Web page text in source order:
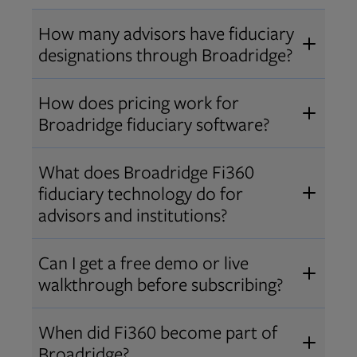
How many advisors have fiduciary
designations through Broadridge?
Over 12,000 advisors hold AIF
®
AIFA®, or PPC ®designations
through Broadridge, making us one
of the largest fiduciary education
providers. Find availabletrainings
and certifications.
How does pricing work for
Broadridge fiduciary software?
Pricing varies by user type and
bundle.Contact usOpens in new tab
for a customized
quote that fits your firm’s needs.
What does Broadridge Fi360
fiduciary technology do for
advisors and institutions?
Broadridge empowers advisors and
institutions with integrated fiduciary
tools, training, and analytics that
drive better client outcomes and
operational efficiency.
Can I get a free demo or live
walkthrough before subscribing?
Yes! We offer personalized demos
and webinars so you can experience
When did Fi360 become part of